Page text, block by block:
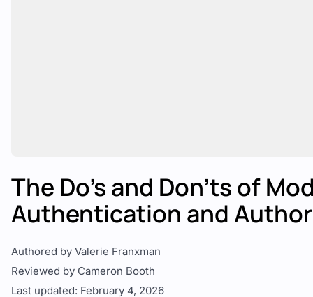
The Do’s and Don’ts of
Authentication and
Authored by Valerie Franxman
Reviewed by Cameron Booth
Last updated: February 4, 2026